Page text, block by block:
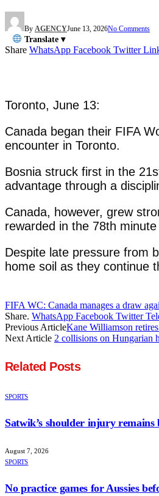
By AGENCYJune 13, 2026No Comments
Translate ▾
Share WhatsApp Facebook Twitter
Toronto, June 13:
Canada began their FIFA
encounter in Toronto.
Bosnia struck first in the
advantage through a
Canada, however, grew
rewarded in the 78th
Despite late pressure from
home soil as they continue
FIFA WC: Canada manages a draw
Share. WhatsApp Facebook Twitter
Previous ArticleKane Williamson
Next Article 2 collisions on Hungarian
Related Posts
SPORTS
Satwik’s shoulder injury remains
August 7, 2026
SPORTS
No practice games for Aussies